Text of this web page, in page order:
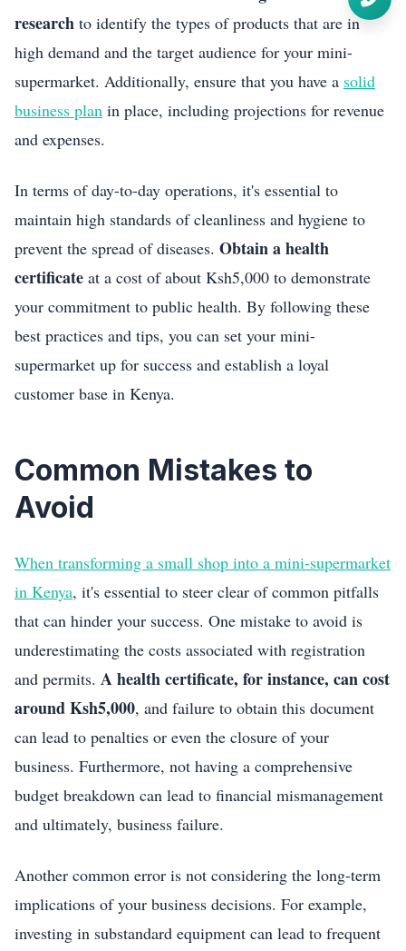
research to identify the types of products that are in
high demand and the target audience for your mini-
supermarket. Additionally, ensure that you have a solid
business plan in place, including projections for revenue
and expenses.
In terms of day-to-day operations, it's essential to
maintain high standards of cleanliness and hygiene to
prevent the spread of diseases. Obtain a health
certificate at a cost of about Ksh5,000 to demonstrate
your commitment to public health. By following these
best practices and tips, you can set your mini-
supermarket up for success and establish a loyal
customer base in Kenya.
Common Mistakes to
Avoid
When transforming a small shop into a mini-supermarket
in Kenya, it's essential to steer clear of common pitfalls
that can hinder your success. One mistake to avoid is
underestimating the costs associated with registration
and permits. A health certificate, for instance, can cost
around Ksh5,000, and failure to obtain this document
can lead to penalties or even the closure of your
business. Furthermore, not having a comprehensive
budget breakdown can lead to financial mismanagement
and ultimately, business failure.
Another common error is not considering the long-term
implications of your business decisions. For example,
investing in substandard equipment can lead to frequent